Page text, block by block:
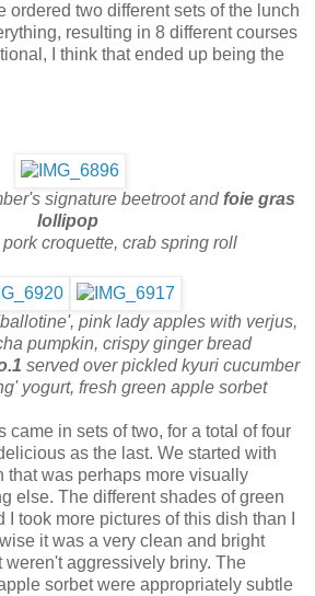
ordered two different sets of the lunch
resulting in 8 different courses
I think that ended up being the
signature beetroot andfoie gras
lollipop
croquette, crab spring roll
pink lady apples with verjus,
pumpkin, crispy ginger bread
served over pickled kyuri cucumber
yogurt, fresh green apple sorbet
came in sets of two, for a total of four
as the last. We started with
that was perhaps more visually
else. The different shades of green
took more pictures of this dish than I
it was a very clean and bright
weren't aggressively briny. The
sorbet were appropriately subtle